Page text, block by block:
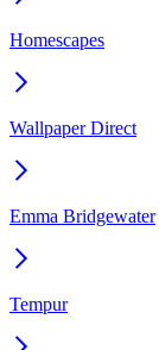
Homescapes
Wallpaper Direct
Emma Bridgewater
Tempur